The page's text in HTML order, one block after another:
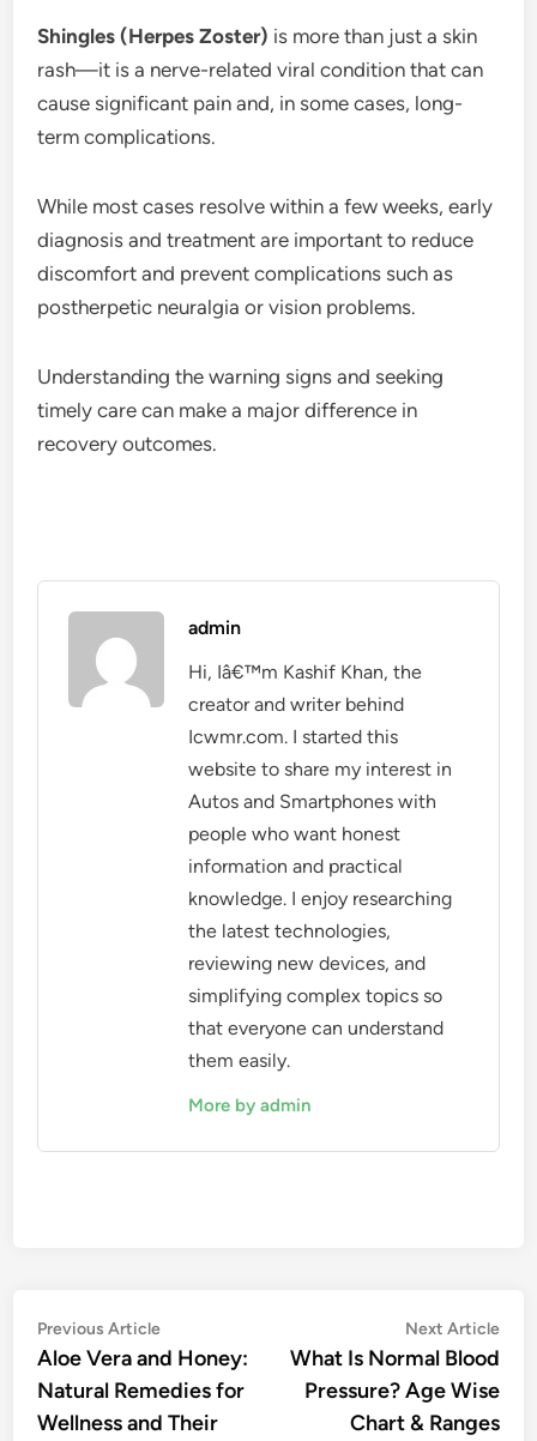
Shingles (Herpes Zoster) is more than just a skin
rash—it is a nerve-related viral condition that can
cause significant pain and, in some cases, long-
term complications.
While most cases resolve within a few weeks, early
diagnosis and treatment are important to reduce
discomfort and prevent complications such as
postherpetic neuralgia or vision problems.
Understanding the warning signs and seeking
timely care can make a major difference in
recovery outcomes.
admin
Hi, Iâ€™m Kashif Khan, the
creator and writer behind
Icwmr.com. I started this
website to share my interest in
Autos and Smartphones with
people who want honest
information and practical
knowledge. I enjoy researching
the latest technologies,
reviewing new devices, and
simplifying complex topics so
that everyone can understand
them easily.
More by admin
Post
navigation
Previous ArticlePrevious
article:
Aloe Vera and Honey:
Natural Remedies for
Wellness and Their
Next Article
What Is Normal Blood
Pressure? Age Wise
Chart & Ranges